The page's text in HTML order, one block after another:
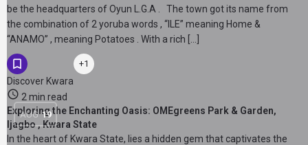
be the headquarters of Oyun L.G.A . The town got its name from
the combination of 2 yoruba words , “ILE” meaning Home &
“ANAMO” , meaning Potatoes . With a rich […]
Discover Kwara
+1
AUG 19
2 min read
Exploring the Enchanting Oasis: OMEgreens Park & Garden,
Ijagbo , Kwara State
In the heart of Kwara State, lies a hidden gem that captivates the